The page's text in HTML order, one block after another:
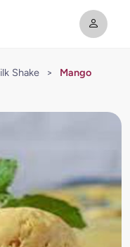
Shake >
Mango